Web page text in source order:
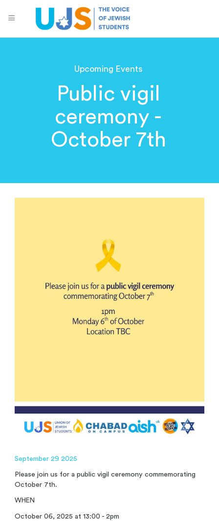
Upcoming Events
Public vigil
ceremony -
October 7th
September 29 2025
Please join us for a public vigil ceremony commemorating
October 7th.
WHEN
October 06, 2025 at 13:00 - 2pm